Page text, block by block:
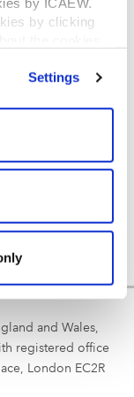
by clicking
Settings
student number
and Wales,
registered office
London EC2R